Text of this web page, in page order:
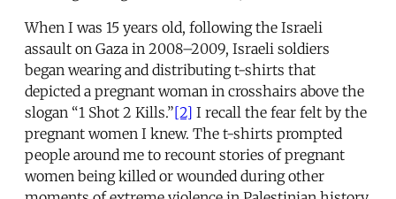
When I was 15 years old, following the Israeli
assault on Gaza in 2008–2009, Israeli soldiers
began wearing and distributing t-shirts that
depicted a pregnant woman in crosshairs above the
slogan “1 Shot 2 Kills.”[2] I recall the fear felt by the
pregnant women I knew. The t-shirts prompted
people around me to recount stories of pregnant
women being killed or wounded during other